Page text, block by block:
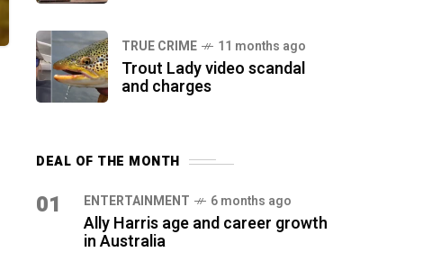
TRUE CRIME 11 months ago
Trout Lady video scandal
and charges
DEAL OF THE MONTH
01 ENTERTAINMENT 6 months ago
Ally Harris age and career growth
in Australia